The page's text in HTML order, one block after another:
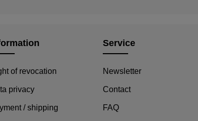
of revocation
privacy
/ shipping
Service
Newsletter
Contact
FAQ